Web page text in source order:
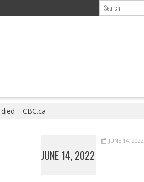
– CBC.ca
JUNE 14, 2022
JUNE 14, 2022